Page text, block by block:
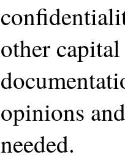
other
opinions
needed.